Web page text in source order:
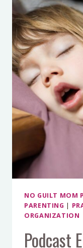
NO GUILT MOM
PARENTING |
ORGANIZATION
Podcast